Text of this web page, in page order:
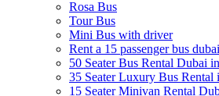
Rosa Bus
Tour Bus
Mini Bus with driver
Rent a 15 passenger bus dubai
50 Seater Bus Rental Dubai
35 Seater Luxury Bus Rental
15 Seater Minivan Rental